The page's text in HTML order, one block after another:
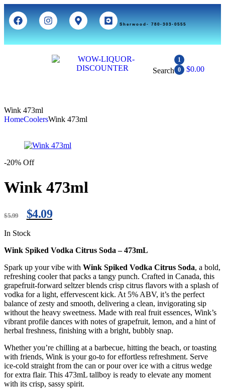
Sherwood- 780-303-0555
Search
1
0
$0.00
Wink 473ml
HomeCoolersWink 473ml
-20% Off
Wink 473ml
$5.99 $4.09
In Stock
Wink Spiked Vodka Citrus Soda – 473mL
Spark up your vibe with Wink Spiked Vodka Citrus Soda, a bold,
refreshing cooler that packs a tangy punch. Crafted in Canada, this
grapefruit-forward seltzer blends crisp citrus flavors with a splash of
vodka for a light, effervescent kick. At 5% ABV, it’s the perfect
balance of zesty and smooth, delivering a clean, invigorating sip
without the heavy sweetness. Made with real fruit essences, Wink’s
vibrant profile dances with notes of grapefruit, lemon, and a hint of
herbal freshness, finishing with a bright, bubbly snap.
Whether you’re chilling at a barbecue, hitting the beach, or toasting
with friends, Wink is your go-to for effortless refreshment. Serve
ice-cold straight from the can or pour over ice with a citrus wedge
for extra flair. This 473mL tallboy is ready to elevate any moment
with its crisp, sassy spirit.